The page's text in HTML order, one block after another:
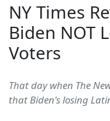
NY Times
Biden NOT
Voters
That day when The
that Biden's losing